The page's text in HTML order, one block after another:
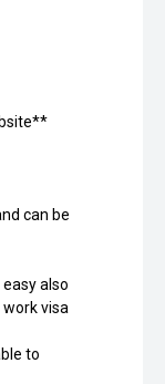
can be
also
visa
to